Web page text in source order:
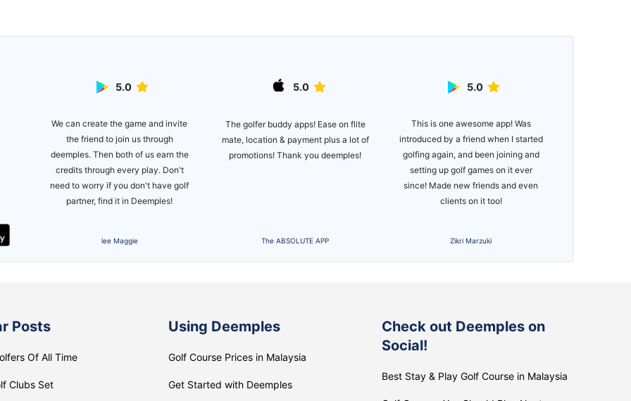
5.0
The golfer buddy apps! Ease on flite
mate, location & payment plus a lot of
promotions! Thank you deemples!
The ABSOLUTE APP
5.0
This is one awesome app! Was
introduced by a friend when I started
golfing again, and been joining and
Zikri Marzuki
5.0
Deemples has been an eye opening
experience for me. Since
downloading Deemples, I have met
many new friends, joined multiple
golf groups and experienced more
competition.
Download Deemples
Posts
Of All Time
Clubs Set
Using Deemples
Golf Course Prices in Malaysia
Get Started with Deemples
Check out Deemples on
Social!
Best Stay & Play Golf Course in Malaysia